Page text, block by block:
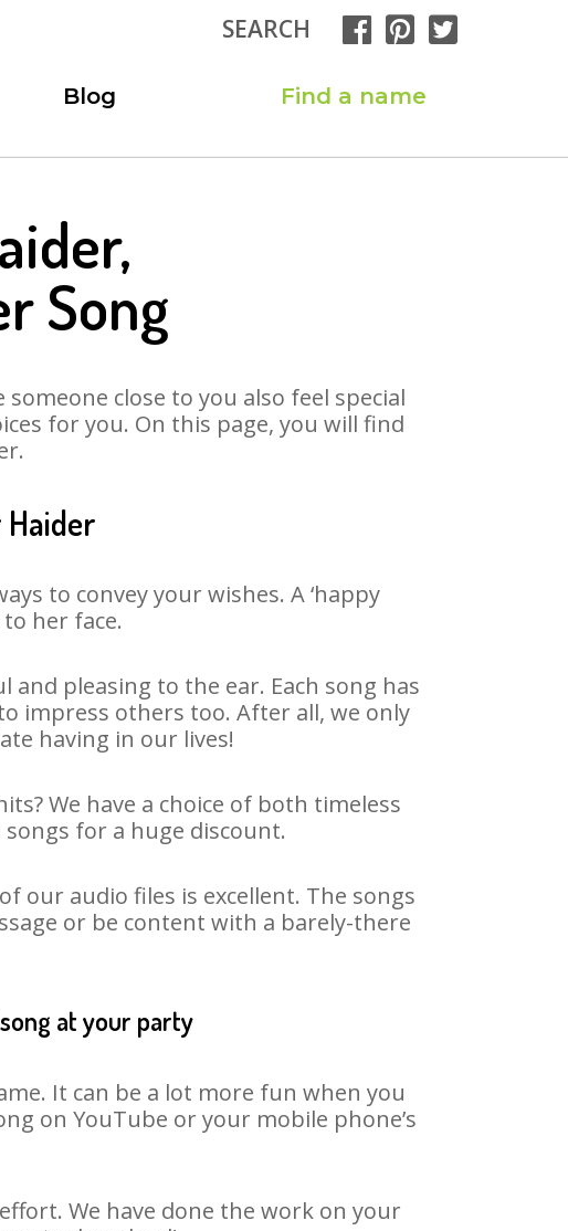
SEARCH
Blog Find a name
Song
close to you also feel special
for you. On this page, you will find
to convey your wishes. A ‘happy
her face.
pleasing to the ear. Each song has
impress others too. After all, we only
having in our lives!
We have a choice of both timeless
for a huge discount.
our audio files is excellent. The songs
or be content with a barely-there
at your party
It can be a lot more fun when you
on YouTube or your mobile phone’s
We have done the work on your